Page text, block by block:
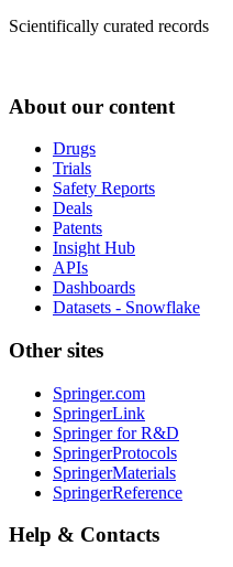
Scientifically curated records
About our content
Drugs
Trials
Safety Reports
Deals
Patents
Insight Hub
APIs
Dashboards
Datasets - Snowflake
Other sites
Springer.com
SpringerLink
Springer for R&D
SpringerProtocols
SpringerMaterials
SpringerReference
Help & Contacts